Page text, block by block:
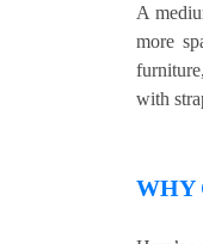
A
more
with
WHY